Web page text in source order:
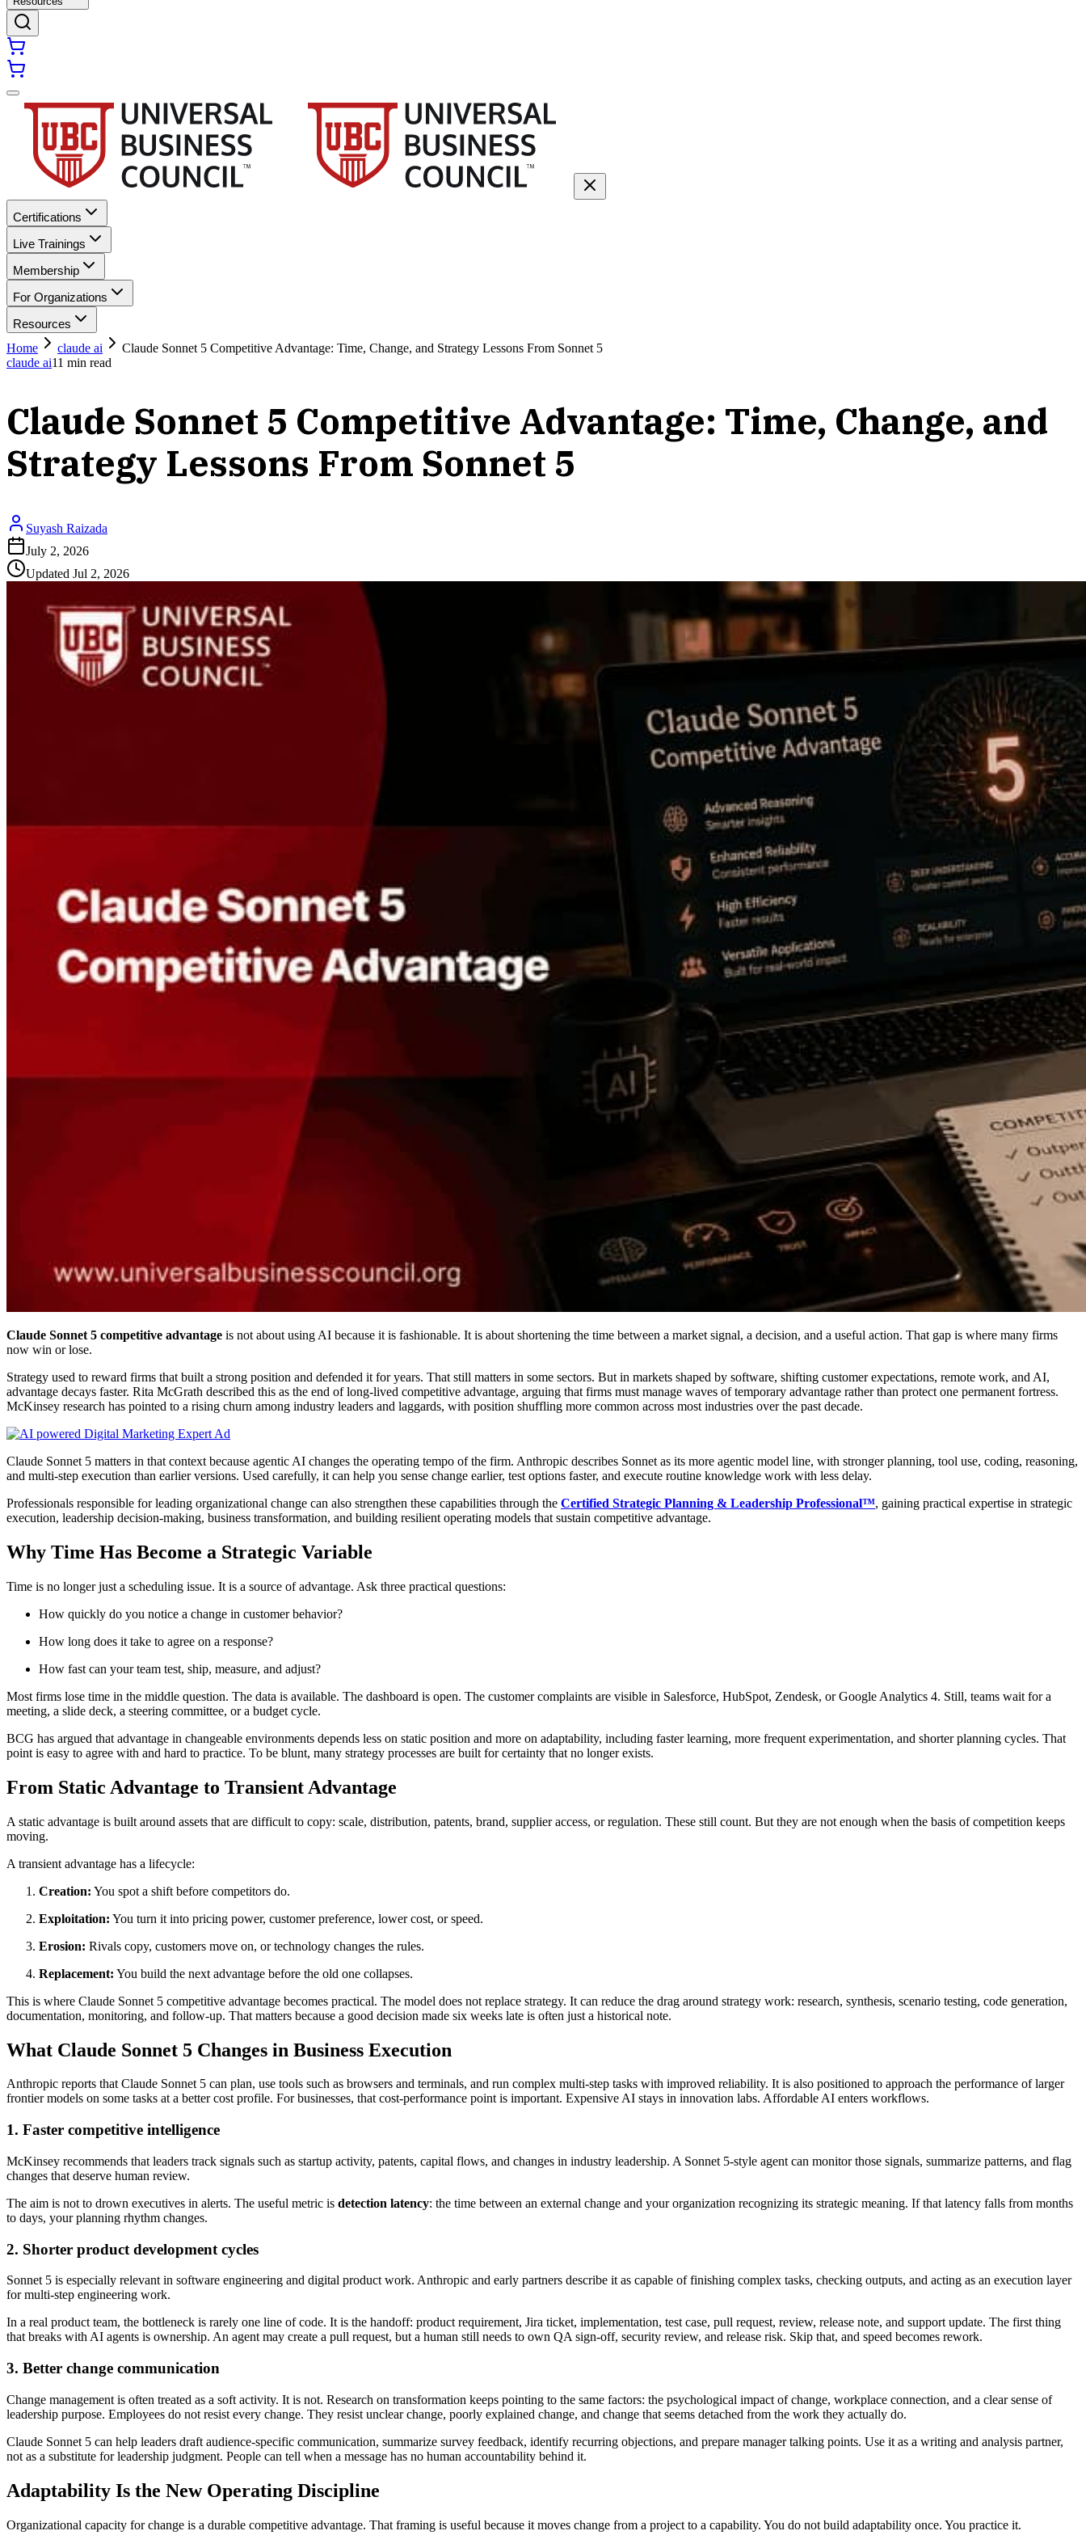
Certifications
Live Trainings
Membership
For Organizations
Resources
Home
claude ai
Claude Sonnet 5 Competitive Advantage: Time, Change, and Strategy Lessons From Sonnet 5
claude ai11 min read
Claude Sonnet 5 Competitive Advantage: Time, Change, and
Strategy Lessons From Sonnet 5
Suyash Raizada
July 2, 2026
Updated Jul 2, 2026
Claude Sonnet 5 competitive advantage is not about using AI because it is fashionable. It is about shortening the time between a market signal, a decision, and a useful action. That gap is where many firms
now win or lose.
Strategy used to reward firms that built a strong position and defended it for years. That still matters in some sectors. But in markets shaped by software, shifting customer expectations, remote work, and AI,
advantage decays faster. Rita McGrath described this as the end of long-lived competitive advantage, arguing that firms must manage waves of temporary advantage rather than protect one permanent fortress.
McKinsey research has pointed to a rising churn among industry leaders and laggards, with position shuffling more common across most industries over the past decade.
Claude Sonnet 5 matters in that context because agentic AI changes the operating tempo of the firm. Anthropic describes Sonnet as its more agentic model line, with stronger planning, tool use, coding, reasoning,
and multi-step execution than earlier versions. Used carefully, it can help you sense change earlier, test options faster, and execute routine knowledge work with less delay.
Professionals responsible for leading organizational change can also strengthen these capabilities through the Certified Strategic Planning & Leadership Professional™, gaining practical expertise in strategic
execution, leadership decision-making, business transformation, and building resilient operating models that sustain competitive advantage.
Why Time Has Become a Strategic Variable
Time is no longer just a scheduling issue. It is a source of advantage. Ask three practical questions:
How quickly do you notice a change in customer behavior?
How long does it take to agree on a response?
How fast can your team test, ship, measure, and adjust?
Most firms lose time in the middle question. The data is available. The dashboard is open. The customer complaints are visible in Salesforce, HubSpot, Zendesk, or Google Analytics 4. Still, teams wait for a
meeting, a slide deck, a steering committee, or a budget cycle.
BCG has argued that advantage in changeable environments depends less on static position and more on adaptability, including faster learning, more frequent experimentation, and shorter planning cycles. That
point is easy to agree with and hard to practice. To be blunt, many strategy processes are built for certainty that no longer exists.
From Static Advantage to Transient Advantage
A static advantage is built around assets that are difficult to copy: scale, distribution, patents, brand, supplier access, or regulation. These still count. But they are not enough when the basis of competition keeps
moving.
A transient advantage has a lifecycle:
Creation: You spot a shift before competitors do.
Exploitation: You turn it into pricing power, customer preference, lower cost, or speed.
Erosion: Rivals copy, customers move on, or technology changes the rules.
Replacement: You build the next advantage before the old one collapses.
This is where Claude Sonnet 5 competitive advantage becomes practical. The model does not replace strategy. It can reduce the drag around strategy work: research, synthesis, scenario testing, code generation,
documentation, monitoring, and follow-up. That matters because a good decision made six weeks late is often just a historical note.
What Claude Sonnet 5 Changes in Business Execution
Anthropic reports that Claude Sonnet 5 can plan, use tools such as browsers and terminals, and run complex multi-step tasks with improved reliability. It is also positioned to approach the performance of larger
frontier models on some tasks at a better cost profile. For businesses, that cost-performance point is important. Expensive AI stays in innovation labs. Affordable AI enters workflows.
1. Faster competitive intelligence
McKinsey recommends that leaders track signals such as startup activity, patents, capital flows, and changes in industry leadership. A Sonnet 5-style agent can monitor those signals, summarize patterns, and flag
changes that deserve human review.
The aim is not to drown executives in alerts. The useful metric is detection latency: the time between an external change and your organization recognizing its strategic meaning. If that latency falls from months
to days, your planning rhythm changes.
2. Shorter product development cycles
Sonnet 5 is especially relevant in software engineering and digital product work. Anthropic and early partners describe it as capable of finishing complex tasks, checking outputs, and acting as an execution layer
for multi-step engineering work.
In a real product team, the bottleneck is rarely one line of code. It is the handoff: product requirement, Jira ticket, implementation, test case, pull request, review, release note, and support update. The first thing
that breaks with AI agents is ownership. An agent may create a pull request, but a human still needs to own QA sign-off, security review, and release risk. Skip that, and speed becomes rework.
3. Better change communication
Change management is often treated as a soft activity. It is not. Research on transformation keeps pointing to the same factors: the psychological impact of change, workplace connection, and a clear sense of
leadership purpose. Employees do not resist every change. They resist unclear change, poorly explained change, and change that seems detached from the work they actually do.
Claude Sonnet 5 can help leaders draft audience-specific communication, summarize survey feedback, identify recurring objections, and prepare manager talking points. Use it as a writing and analysis partner,
not as a substitute for leadership judgment. People can tell when a message has no human accountability behind it.
Adaptability Is the New Operating Discipline
Organizational capacity for change is a durable competitive advantage. That framing is useful because it moves change from a project to a capability. You do not build adaptability once. You practice it.